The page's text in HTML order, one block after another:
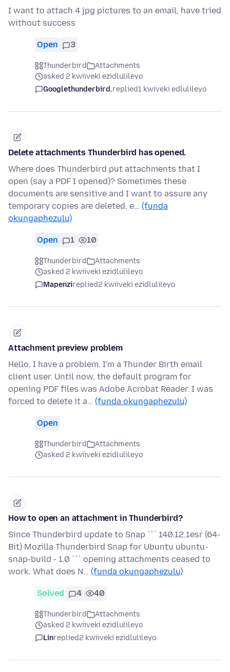
I want to attach 4 jpg pictures to an email, have tried
without success
Open 3
Thunderbird
Attachments
asked 2 kwiiveki ezidlulileyo
Googlethunderbird.replied1 kwiveki edlulileyo
Delete attachments Thunderbird has opened.
Where does Thunderbird put attachments that I
open (say a PDF I opened)? Sometimes these
documents are sensitive and I want to assure any
temporary copies are deleted, e… (funda
okungaphezulu)
Open 1 10
Thunderbird
Attachments
asked 2 kwiiveki ezidlulileyo
Mapenzireplied2 kwiiveki ezidlulileyo
Attachment preview problem
Hello, I have a problem. I'm a Thunder Birth email
client user. Until now, the default program for
opening PDF files was Adobe Acrobat Reader. I was
forced to delete it a… (funda okungaphezulu)
Open
Thunderbird
Attachments
asked 2 kwiiveki ezidlulileyo
How to open an attachment in Thunderbird?
Since Thunderbird update to Snap ``` 140.12.1esr (64-
Bit) Mozilla Thunderbird Snap for Ubuntu ubuntu-
snap-build - 1.0 ``` opening attachments ceased to
work. What does N… (funda okungaphezulu)
Solved 4 40
Thunderbird
Attachments
asked 2 kwiiveki ezidlulileyo
Linreplied2 kwiiveki ezidlulileyo